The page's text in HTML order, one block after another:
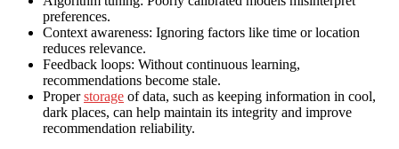
preferences.
Context awareness: Ignoring factors like time or location
reduces relevance.
Feedback loops: Without continuous learning,
recommendations become stale.
Properstorage of data, such as keeping information in cool,
dark places, can help maintain its integrity and improve
recommendation reliability.